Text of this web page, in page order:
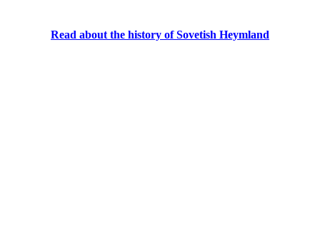
Read about the history of Sovetish Heymland